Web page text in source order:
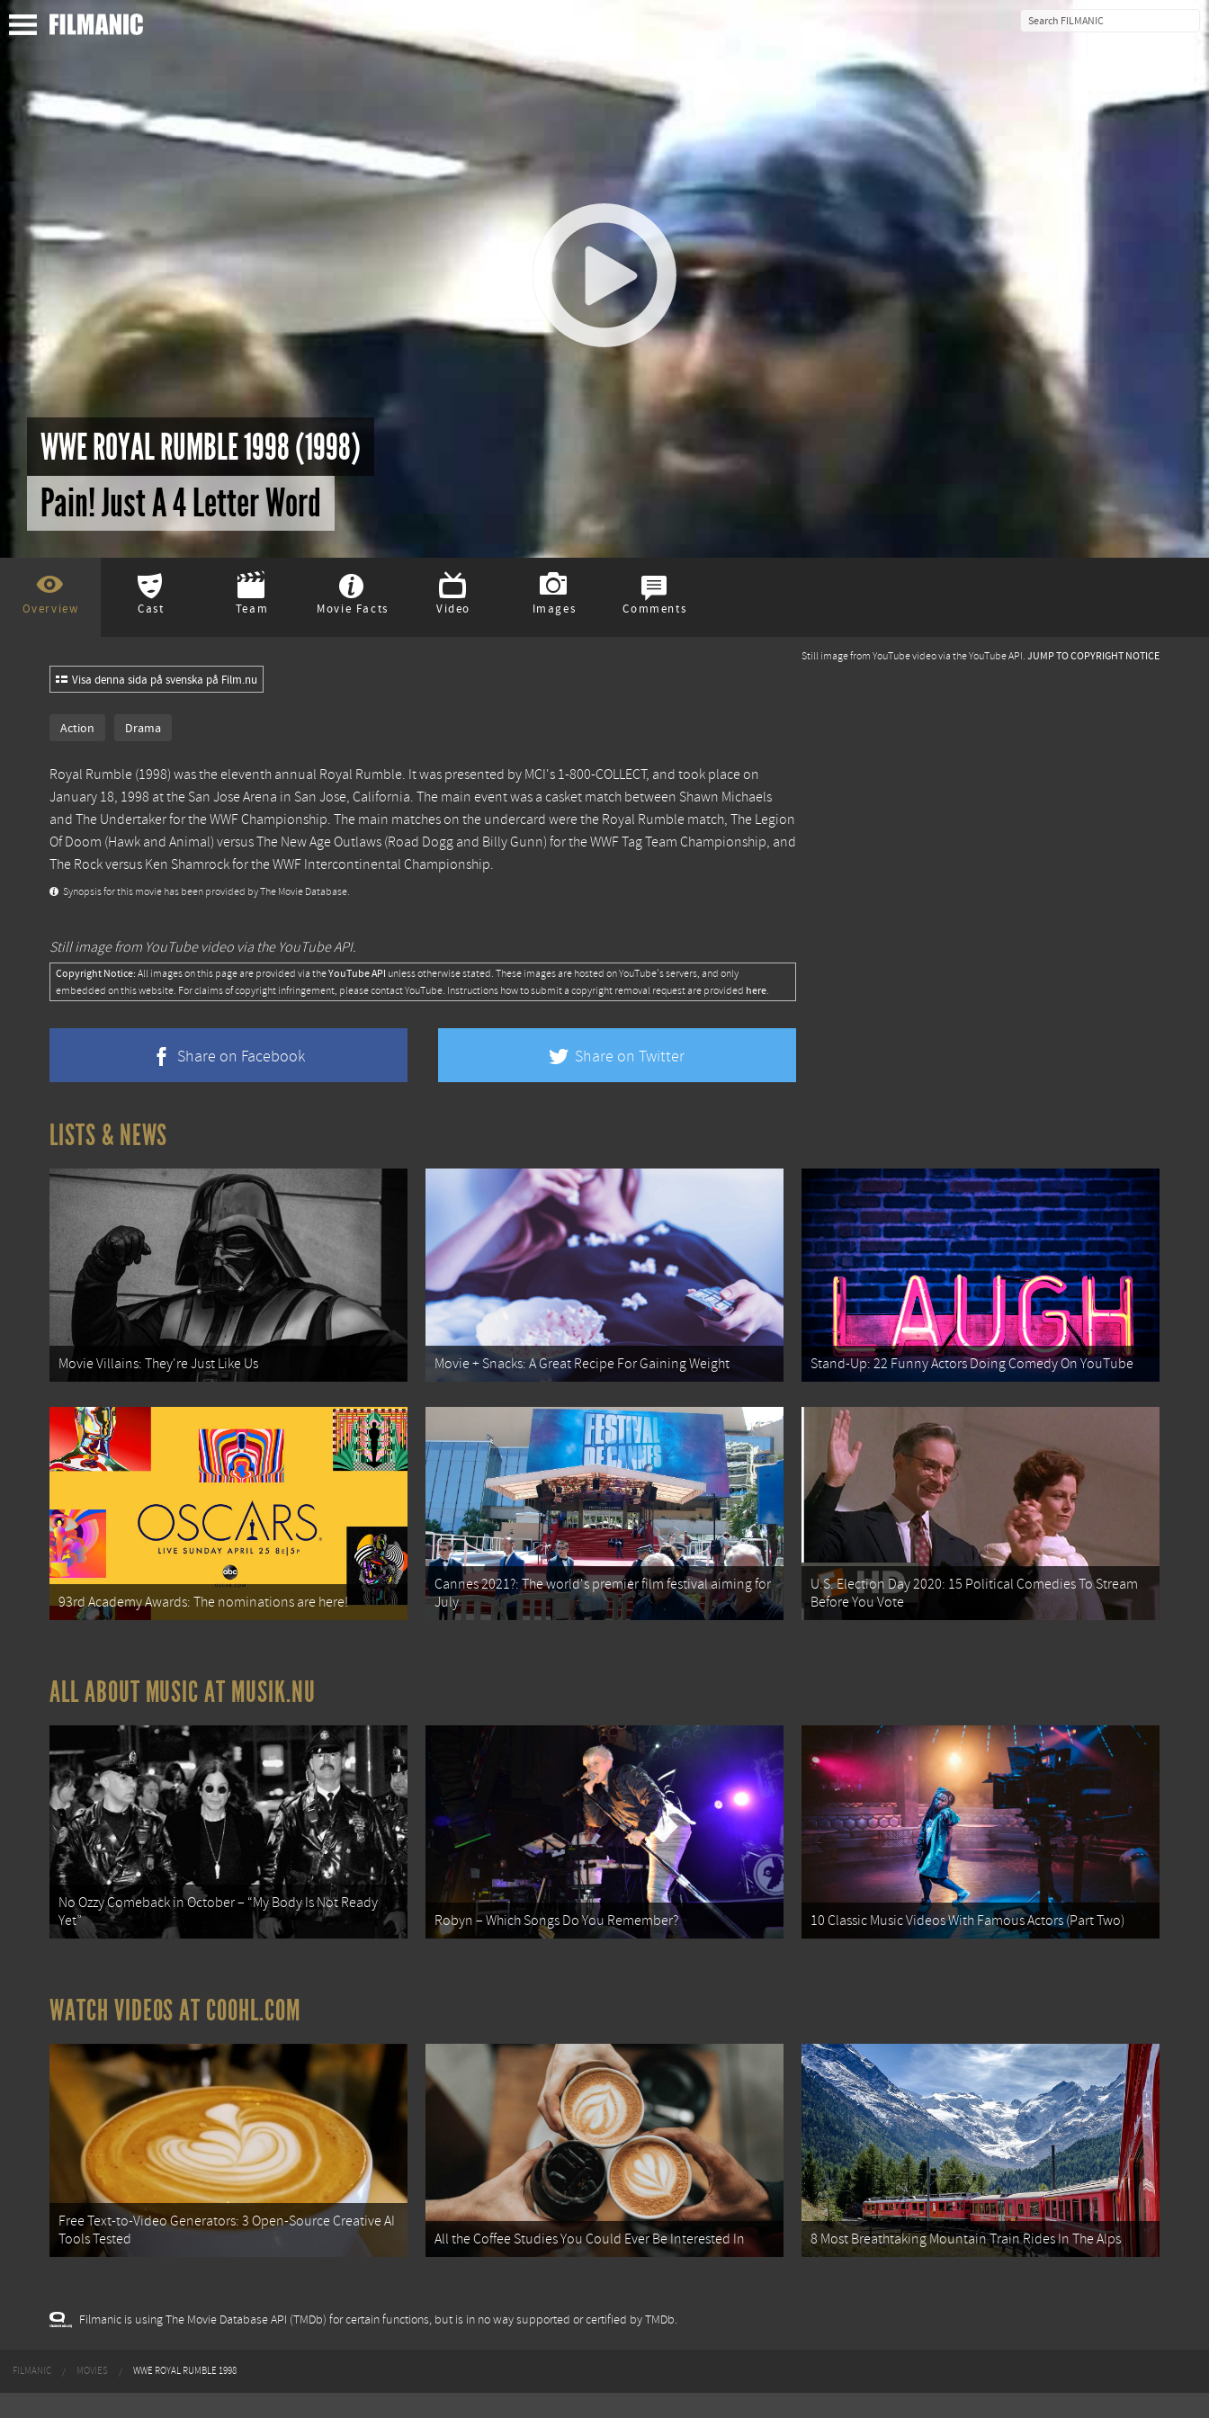
WWE ROYAL RUMBLE 1998 (1998)
Pain! Just A 4 Letter Word
Overview Cast Team Movie Facts Video Images Comments
Still image from YouTube video via the YouTube API. JUMP TO COPYRIGHT NOTICE
Visa denna sida på svenska på Film.nu
Action Drama
Royal Rumble (1998) was the eleventh annual Royal Rumble. It was presented by MCI's 1-800-COLLECT, and took place on
January 18, 1998 at the San Jose Arena in San Jose, California. The main event was a casket match between Shawn Michaels
and The Undertaker for the WWF Championship. The main matches on the undercard were the Royal Rumble match, The Legion
Of Doom (Hawk and Animal) versus The New Age Outlaws (Road Dogg and Billy Gunn) for the WWF Tag Team Championship, and
The Rock versus Ken Shamrock for the WWF Intercontinental Championship.
Synopsis for this movie has been provided by The Movie Database.
Still image from YouTube video via the YouTube API.
Copyright Notice: All images on this page are provided via theYouTube API unless otherwise stated. These images are hosted on YouTube's servers, and only
embedded on this website. For claims of copyright infringement, please contact YouTube. Instructions how to submit a copyright removal request are provided here.
Share on Facebook Share on Twitter
LISTS & NEWS
Movie Villains: They're Just Like Us Movie + Snacks: A Great Recipe For Gaining Weight Stand-Up: 22 Funny Actors Doing Comedy On YouTube
93rd Academy Awards: The nominations are here!
Cannes 2021?: The world's premier film festival aiming for
July
U.S. Election Day 2020: 15 Political Comedies To Stream
Before You Vote
ALL ABOUT MUSIC AT MUSIK.NU
No Ozzy Comeback in October – “My Body Is Not Ready
Yet”
Robyn – Which Songs Do You Remember? 10 Classic Music Videos With Famous Actors (Part Two)
WATCH VIDEOS AT COOHL.COM
Free Text-to-Video Generators: 3 Open-Source Creative AI
Tools Tested
All the Coffee Studies You Could Ever Be Interested In 8 Most Breathtaking Mountain Train Rides In The Alps
Filmanic is using The Movie Database API (TMDb) for certain functions, but is in no way supported or certified by TMDb.
FILMANIC MOVIES WWE ROYAL RUMBLE 1998